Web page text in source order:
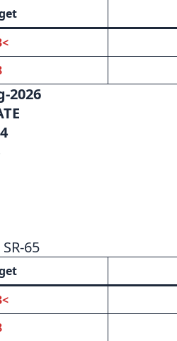
2026
65